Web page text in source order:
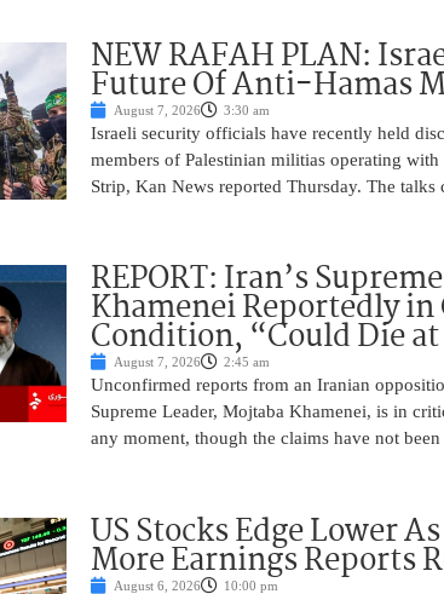
NEW RAFAH PLAN:
Future Of Anti-Hamas
August 7, 2026 3:30 am
Israeli security officials have recently held
members of Palestinian militias operating
Strip, Kan News reported Thursday. The talks
REPORT: Iran’s
Khamenei Reportedly
Condition, “Could Die
August 7, 2026 2:45 am
Unconfirmed reports from an Iranian
Supreme Leader, Mojtaba Khamenei, is in
any moment, though the claims have not been
US Stocks Edge Lower
More Earnings Reports
August 6, 2026 10:00 pm